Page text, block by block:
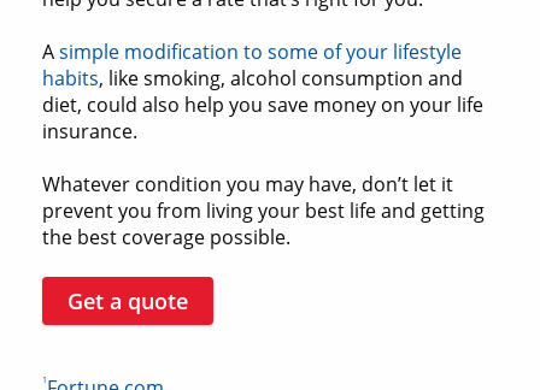
Asimple modification to some of your lifestyle
habits, like smoking, alcohol consumption and
diet, could also help you save money on your life
insurance.
Whatever condition you may have, don’t let it
prevent you from living your best life and getting
the best coverage possible.
Get a quote
1